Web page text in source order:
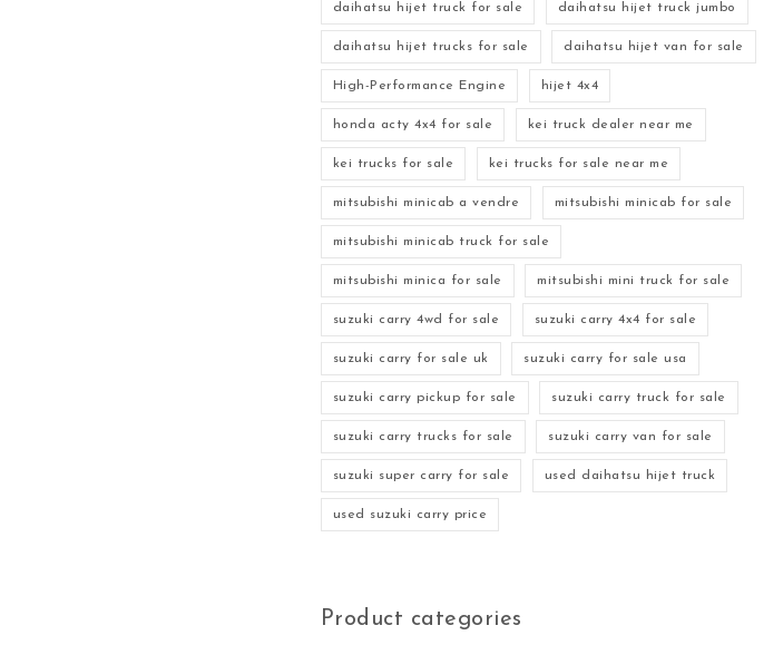
daihatsu hijet truck for sale daihatsu hijet truck jumbo
daihatsu hijet trucks for sale daihatsu hijet van for sale
High-Performance Engine hijet 4x4
honda acty 4x4 for sale kei truck dealer near me
kei trucks for sale kei trucks for sale near me
mitsubishi minicab a vendre mitsubishi minicab for sale
mitsubishi minicab truck for sale
mitsubishi minica for sale mitsubishi mini truck for sale
suzuki carry 4wd for sale suzuki carry 4x4 for sale
suzuki carry for sale uk suzuki carry for sale usa
suzuki carry pickup for sale suzuki carry truck for sale
suzuki carry trucks for sale suzuki carry van for sale
suzuki super carry for sale used daihatsu hijet truck
used suzuki carry price
Product categories